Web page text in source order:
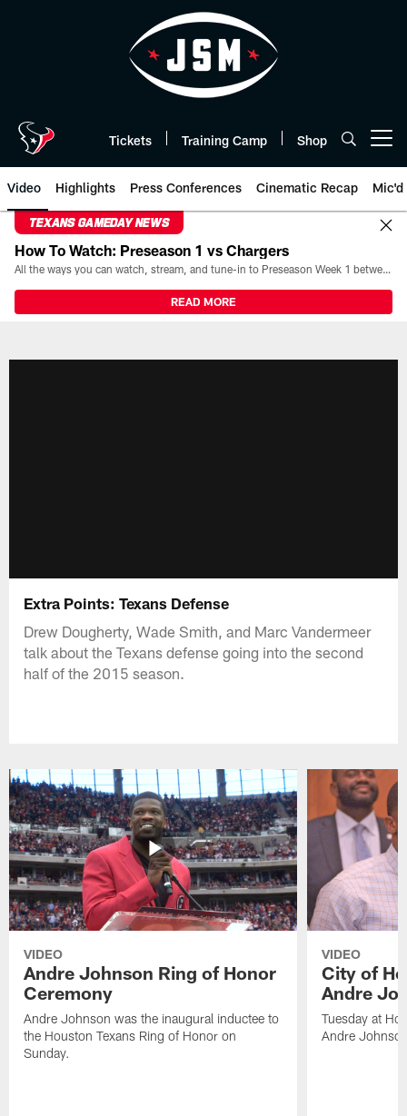
Tickets Training Camp Shop
Video Highlights Press Conferences Cinematic Recap Mic'd
TEXANS GAMEDAY NEWS
How To Watch: Preseason 1 vs Chargers
All the ways you can watch, stream, and tune-in to Preseason Week 1 between the Texans and the Los Angeles Chargers at Reliant Stadium on August 13.
READ MORE
Extra Points: Texans Defense
Drew Dougherty, Wade Smith, and Marc Vandermeer
talk about the Texans defense going into the second
half of the 2015 season.
VIDEO
Andre Johnson Ring of Honor
Ceremony
Andre Johnson was the inaugural inductee to
the Houston Texans Ring of Honor on
Sunday.
VIDEO
City of
Andre
Tuesday at
Andre